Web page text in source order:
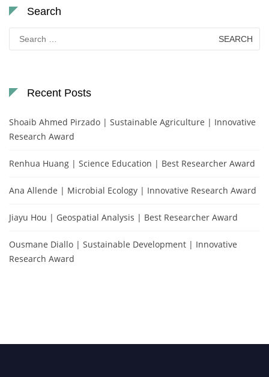
Search
Search
for:
Recent Posts
Shoaib Ahmed Pirzado | Sustainable Agriculture | Innovative
Research Award
Renhua Huang | Science Education | Best Researcher Award
Ana Allende | Microbial Ecology | Innovative Research Award
Jiayu Hou | Geospatial Analysis | Best Researcher Award
Ousmane Diallo | Sustainable Development | Innovative
Research Award